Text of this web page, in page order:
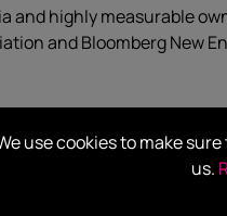
and highly measurable
and Bloomberg New
use cookies to make
us.